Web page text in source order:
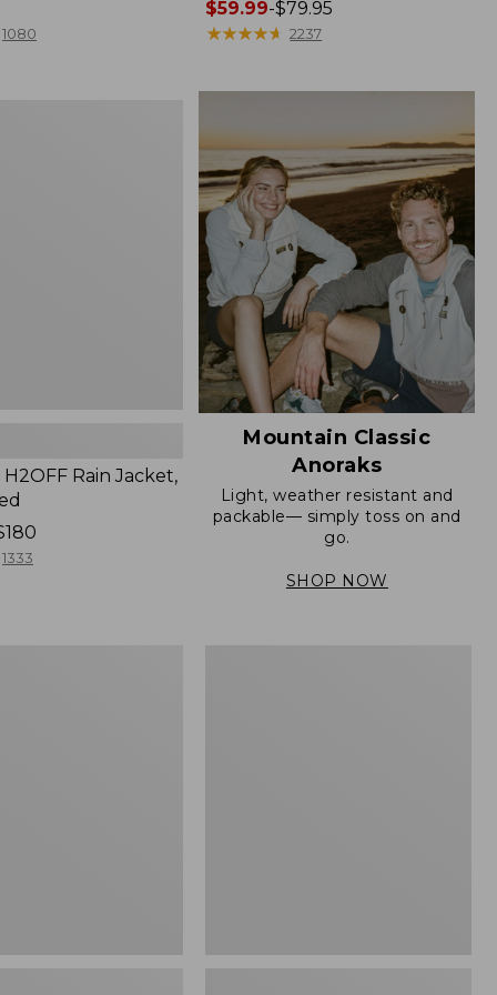
1080
Price
range
$59.99-$79.95
★★★★★
★★★★★ 2237
Rain Jacket,
1333
Mountain Classic
Anoraks
Light, weather resistant and
packable— simply toss on and
go.
SHOP NOW